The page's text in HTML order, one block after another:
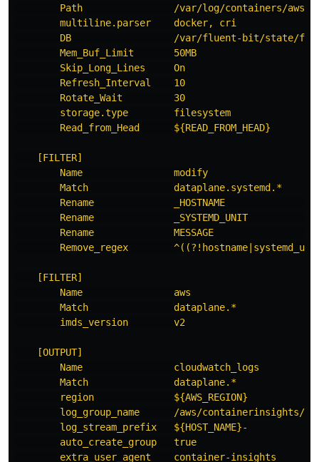
Path                /var/log/containers/aws-
multiline.parser    docker, cri
DB                  /var/fluent-bit/state/
Mem_Buf_Limit       50MB
Skip_Long_Lines     On
Refresh_Interval    10
Rotate_Wait         30
storage.type        filesystem
Read_from_Head      ${READ_FROM_HEAD}
[FILTER]
Name                modify
Match               dataplane.systemd.*
Rename              _HOSTNAME
Rename              _SYSTEMD_UNIT
Rename              MESSAGE
Remove_regex
[FILTER]
Name                aws
Match               dataplane.*
imds_version        v2
[OUTPUT]
Name                cloudwatch_logs
Match               dataplane.*
region              ${AWS_REGION}
log_group_name      /aws/containerinsights/
log_stream_prefix   ${HOST_NAME}-
auto_create_group   true
extra_user_agent    container-insights